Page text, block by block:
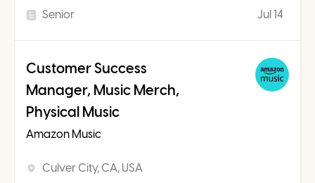
Senior
Jul 14
Customer Success
Manager, Music Merch,
Physical Music
Amazon Music
Culver City, CA, USA